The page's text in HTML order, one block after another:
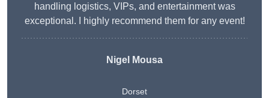
handling logistics, VIPs, and entertainment was
exceptional. I highly recommend them for any event!
Nigel Mousa
Dorset